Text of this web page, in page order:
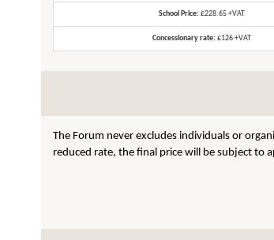
School Price: £228.65 +VAT
Concessionary rate: £126 +VAT
The Forum never excludes individuals or
reduced rate, the final price will be subject to